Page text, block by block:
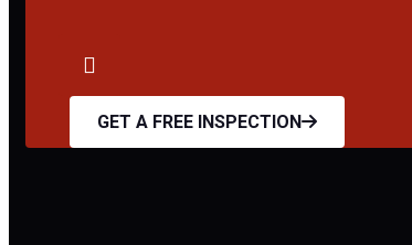
GET A FREE INSPECTION
Metal
Metal Roofing